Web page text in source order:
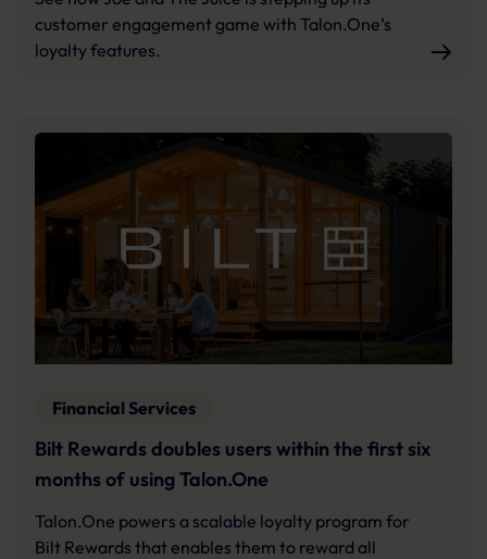
customer engagement game with Talon.One’s
loyalty features.
Financial Services
Bilt Rewards doubles users within the first six
months of using Talon.One
Talon.One powers a scalable loyalty program for
Bilt Rewards that enables them to reward all